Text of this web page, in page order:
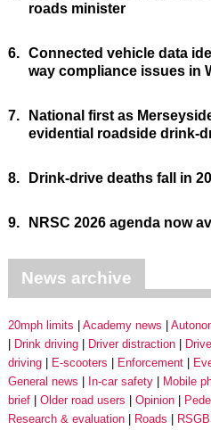
roads minister
6. Connected vehicle data
way compliance issues in
7.
National first as
evidential roadside drink-
8. Drink-drive deaths fall in
9. NRSC 2026 agenda now
News archive
20mph limits Academy news
Drink driving
Driver distraction
driving
E-scooters Enforcement
General news
In-car safety Mobile
brief
Older road users Opinion
Research & evaluation
Roads